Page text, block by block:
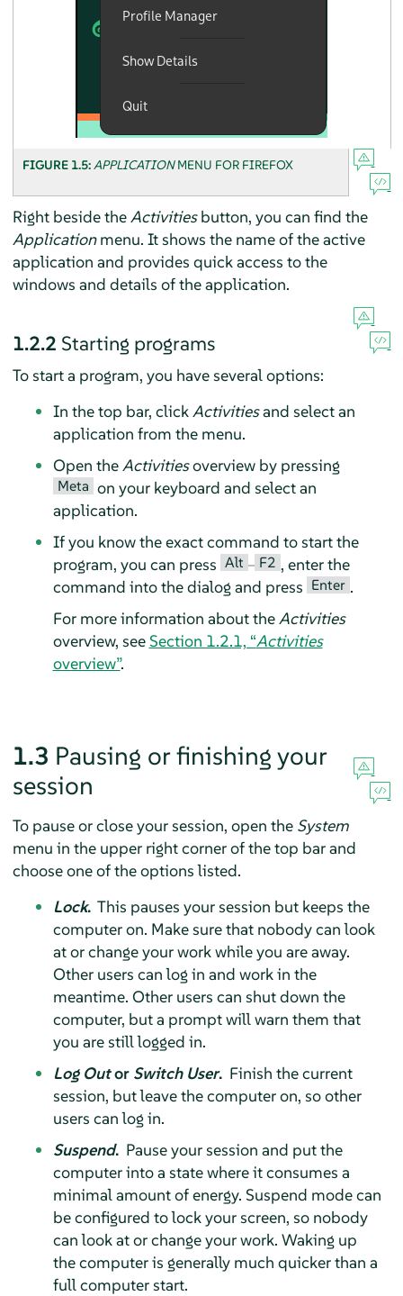
FIGURE 1.5:APPLICATIONMENU FOR FIREFOX
Right beside theActivitiesbutton, you can find the
Applicationmenu. It shows the name of the active
application and provides quick access to the
windows and details of the application.
1.2.2 Starting programs
To start a program, you have several options:
In the top bar, clickActivitiesand select an
application from the menu.
Open theActivitiesoverview by pressing
Meta on your keyboard and select an
application.
If you know the exact command to start the
program, you can press Alt – F2 , enter the
command into the dialog and press Enter .
For more information about theActivities
overview, seeSection 1.2.1, “Activities
overview”.
1.3 Pausing or finishing your
session
To pause or close your session, open the System
menu in the upper right corner of the top bar and
choose one of the options listed.
Lock. This pauses your session but keeps the
computer on. Make sure that nobody can look
at or change your work while you are away.
Other users can log in and work in the
meantime. Other users can shut down the
computer, but a prompt will warn them that
you are still logged in.
Log Outor Switch User. Finish the current
session, but leave the computer on, so other
users can log in.
Suspend. Pause your session and put the
computer into a state where it consumes a
minimal amount of energy. Suspend mode can
be configured to lock your screen, so nobody
can look at or change your work. Waking up
the computer is generally much quicker than a
full computer start.